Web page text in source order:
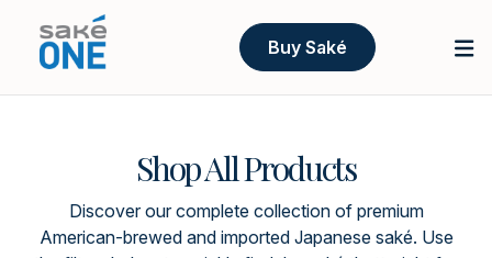
Buy Saké
Shop All Products
Discover our complete collection of premium
American-brewed and imported Japanese saké. Use